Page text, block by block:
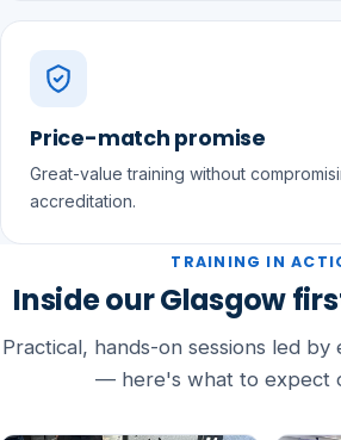
Price-match promise
Great-value training without
accreditation.
TRAINING IN
Inside our Glasgow
Practical, hands-on sessions led
— here's what to expect